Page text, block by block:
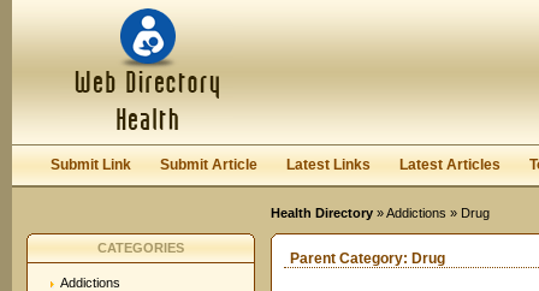
Submit Link Submit Article Latest Links Latest Articles
Health Directory »Addictions » Drug
CATEGORIES
Addictions
Parent Category: Drug